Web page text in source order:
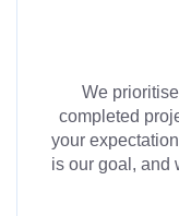
We
completed
your
is our goal, and